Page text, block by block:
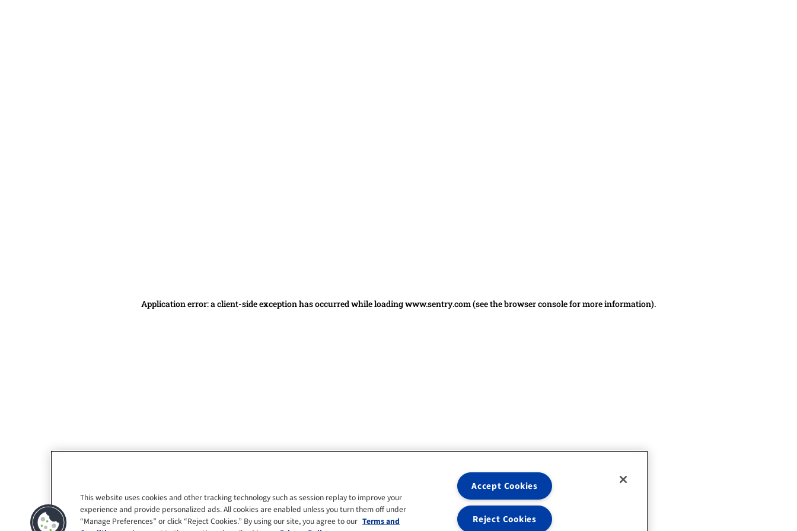
Application error: a client-side exception has occurredwhile loadingwww.sentry.com(see the browser console for more information).
This website uses cookies and other tracking technology such as session replay to improve your
experience and provide personalized ads. All cookies are enabled unless you turn them off under
“Manage Preferences” or click “Reject Cookies.” By using our site, you agree to our Terms and
Accept Cookies
Reject Cookies